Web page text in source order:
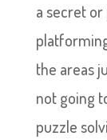
a secret or
the areas
not going
puzzle